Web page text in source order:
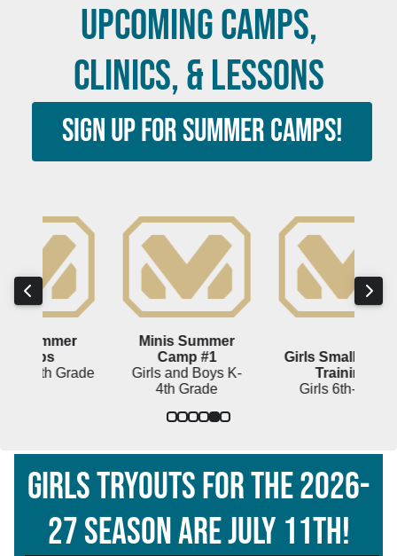
UPCOMING CAMPS,
CLINICS, & LESSONS
SIGN UP FOR SUMMER CAMPS!
Minis Summer
Girls and Boys K-
Girls Small Group
Girls 6th-12th
Girls Tryouts for the 2026-
27 season are july 11th!